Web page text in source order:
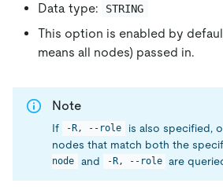
Data type:
STRING
This option is enabled by
means all nodes) passed in.
Note
If -R, --role
is also specified,
nodes that match both the
node
and -R, --role are